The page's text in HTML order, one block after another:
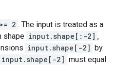
2 . The input is treated as a
shape input.shape[:-2] ,
input.shape[-2] by
input.shape[-2] must equal